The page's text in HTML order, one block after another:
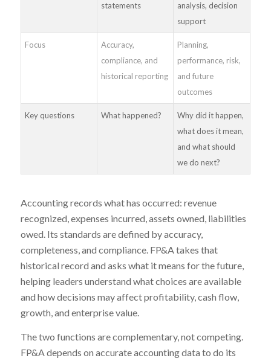
statements
analysis, decision
support
Focus
Accuracy,
compliance, and
historical reporting
Planning,
performance, risk,
and future
outcomes
Key questions What happened?
Why did it happen,
what does it mean,
and what should
we do next?
Accounting records what has occurred: revenue
recognized, expenses incurred, assets owned, liabilities
owed. Its standards are defined by accuracy,
completeness, and compliance. FP&A takes that
historical record and asks what it means for the future,
helping leaders understand what choices are available
and how decisions may affect profitability, cash flow,
growth, and enterprise value.
The two functions are complementary, not competing.
FP&A depends on accurate accounting data to do its